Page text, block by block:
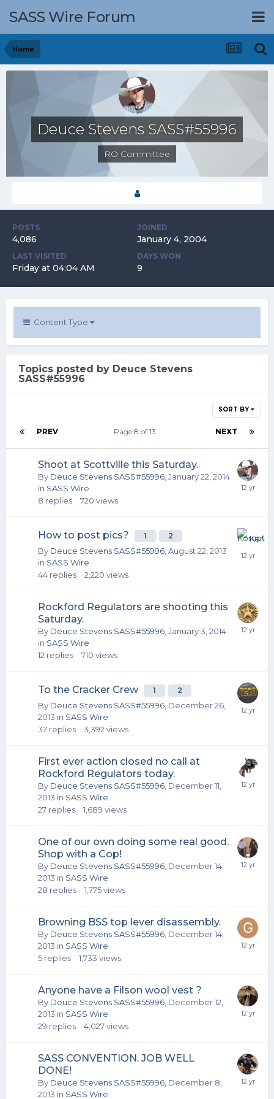
SASS Wire Forum
Home
Deuce Stevens SASS#55996
RO Committee
POSTS
4,086
JOINED
January 4, 2004
LAST VISITED
Friday at 04:04 AM
DAYS WON
9
Content Type
Topics posted by Deuce Stevens
SASS#55996
SORT BY
PREV NEXT
Page 8 of 13
Shoot at Scottville this Saturday.
By Deuce Stevens SASS#55996 January 22, 2014
in SASS Wire
8 replies 720 views
How to post pics? 1 2
By Deuce Stevens SASS#55996 August 22, 2013
in SASS Wire
44 replies 2,220 views
Rockford Regulators are shooting this
Saturday.
By Deuce Stevens SASS#55996 January 3, 2014
in SASS Wire
12 replies 710 views
To the Cracker Crew 1 2
By Deuce Stevens SASS#55996 December 26,
2013 in SASS Wire
37 replies 3,392 views
First ever action closed no call at
Rockford Regulators today.
By Deuce Stevens SASS#55996 December 11,
2013 in SASS Wire
27 replies 1,689 views
One of our own doing some real good.
Shop with a Cop!
By Deuce Stevens SASS#55996 December 14,
2013 in SASS Wire
28 replies 1,775views
Browning BSS top lever disassembly.
By Deuce Stevens SASS#55996 December 14,
2013 in SASS Wire
5 replies 1,733 views
Anyone have a Filson wool vest ?
By Deuce Stevens SASS#55996 December 12,
2013 in SASS Wire
29 replies 4,027views
SASS CONVENTION. JOB WELL
DONE!
By Deuce Stevens SASS#55996 December 8,
2013 in SASS Wire